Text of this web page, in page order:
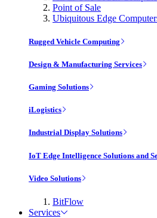
Point of Sale
Ubiquitous Edge
Rugged Vehicle Computing
Design & Manufacturing Services
Gaming Solutions
iLogistics
Industrial Display Solutions
IoT Edge Intelligence Solutions and
Video Solutions
BitFlow
Services